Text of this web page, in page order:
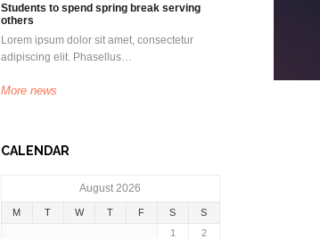
Students to spend spring break serving
others
Lorem ipsum dolor sit amet, consectetur
adipiscing elit. Phasellus…
More news
CALENDAR
August 2026
M T W T F S S
1
2